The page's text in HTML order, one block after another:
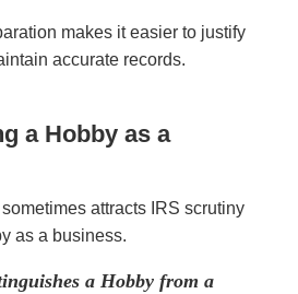
makes it easier to justify
accurate records.
a Hobby as a
attracts IRS scrutiny
as a business.
a Hobby from a